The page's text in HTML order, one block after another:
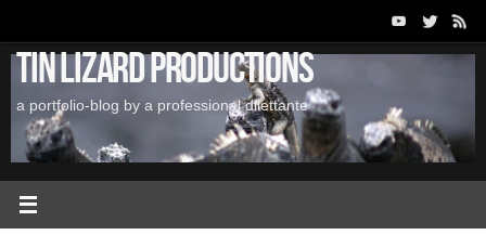
content
Tin Lizard Productions
a portfolio-blog by a professional dilettante